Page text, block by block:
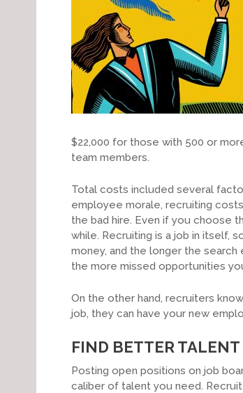
$22,000 for those with 500 or
team members.
Total costs included several
employee morale, recruiting
the bad hire. Even if you choose
while. Recruiting is a job in itself,
money, and the longer the
the more missed opportunities
On the other hand, recruiters
job, they can have your new
FIND BETTER TALENT
Posting open positions on job
caliber of talent you need.